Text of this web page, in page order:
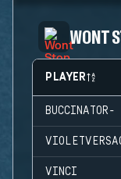
WONT
PLAYER
BUCCINATOR-
VINCI